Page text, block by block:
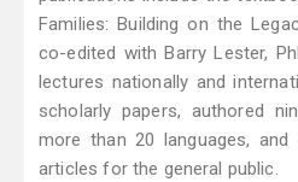
Families: Building on the
co-edited with Barry Lester,
lectures nationally and
scholarly papers, authored
more than 20 languages,
articles for the general public.